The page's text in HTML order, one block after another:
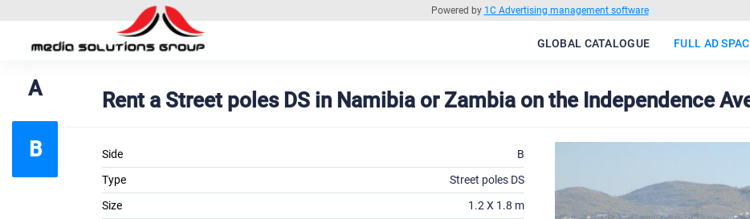
Powered by 1C Advertising management software
GLOBAL CATALOGUE FULL AD
A
B
Rent a Street poles DS in Namibia or Zambia on the Independence
Side
B
Type
Street poles DS
Size
1.2 X 1.8 m